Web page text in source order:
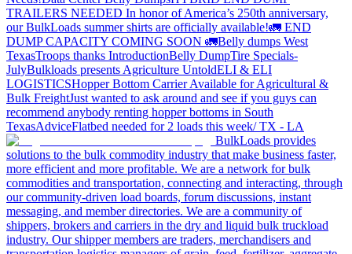
TRAILERS NEEDED In honor of America’s 250th anniversary,
our BulkLoads summer shirts are officially available!🚛 END
DUMP CAPACITY COMING SOON 🚛Belly dumps West
TexasTroops thanks IntroductionBelly DumpTire Specials-
JulyBulkloads presents Agriculture UntoldELI & ELI
LOGISTICSHopper Bottom Carrier Available for Agricultural &
Bulk FreightJust wanted to ask around and see if you guys can
recommend anybody renting hopper bottoms in South
TexasAdviceFlatbed needed for 2 loads this week/ TX - LA
BulkLoads provides
solutions to the bulk commodity industry that make business faster,
more efficient and more profitable. We are a network for bulk
commodities and transportation, connecting and interacting, through
our community-driven load boards, forum discussions, instant
messaging, and member directories. We are a community of
shippers, brokers and carriers in the dry and liquid bulk truckload
industry. Our shipper members are traders, merchandisers and